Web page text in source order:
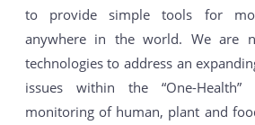
to provide simple tools for
anywhere in the world. We are
technologies to address an
issues within the “One-Health”
monitoring of human, plant and